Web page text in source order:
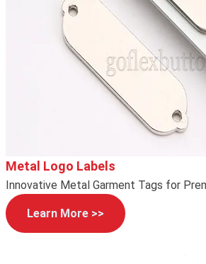
Metal Logo Labels
Innovative Metal Garment Tags for
Learn More >>